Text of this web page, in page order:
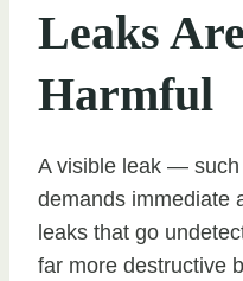
Leaks
Harmful
A visible leak —
demands immediate
leaks that go
far more destructive